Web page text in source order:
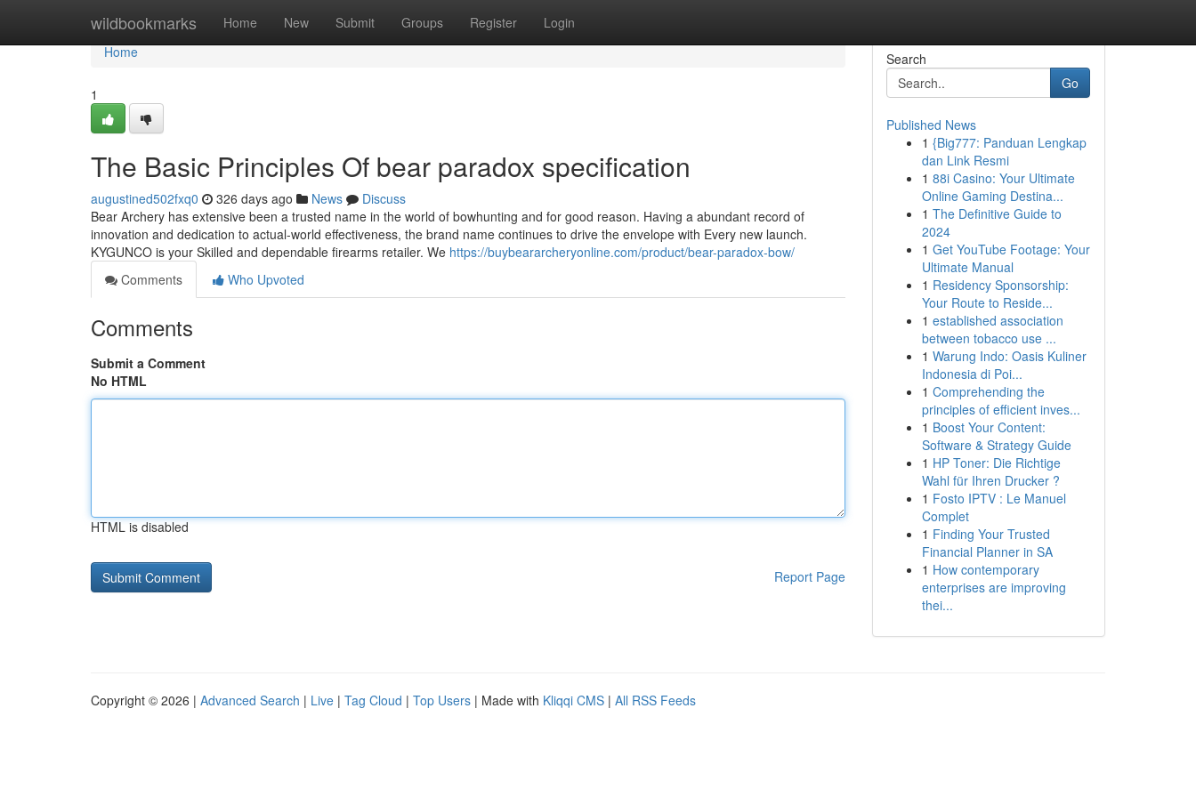
wildbookmarks Home New Submit Groups Register Login
Home
Home
1
The Basic Principles Of bear paradox specification
augustined502fxq0 326 days ago News
Discuss
Bear Archery has extensive been a trusted name in the world of bowhunting and for good reason. Having a abundant record of
innovation and dedication to actual-world effectiveness, the brand name continues to drive the envelope with Every new launch.
KYGUNCO is your Skilled and dependable firearms retailer. We https://buybeararcheryonline.com/product/bear-paradox-bow/
Comments
Who Upvoted
Comments
Submit a Comment
No HTML
HTML is disabled
Report Page
Search
Go
Published News
1 {Big777: Panduan Lengkap
dan Link Resmi
1 88i Casino: Your Ultimate
Online Gaming Destina...
1 The Definitive Guide to
2024
1 Get YouTube Footage: Your
Ultimate Manual
1 Residency Sponsorship:
Your Route to Reside...
1 established association
between tobacco use ...
1 Warung Indo: Oasis Kuliner
Indonesia di Poi...
1 Comprehending the
principles of efficient inves...
1 Boost Your Content:
Software & Strategy Guide
1 HP Toner: Die Richtige
Wahl für Ihren Drucker ?
1 Fosto IPTV : Le Manuel
Complet
1 Finding Your Trusted
Financial Planner in SA
1 How contemporary
enterprises are improving
thei...
Copyright © 2026 | Advanced Search | Live | Tag Cloud | Top Users | Made with Kliqqi CMS | All RSS Feeds